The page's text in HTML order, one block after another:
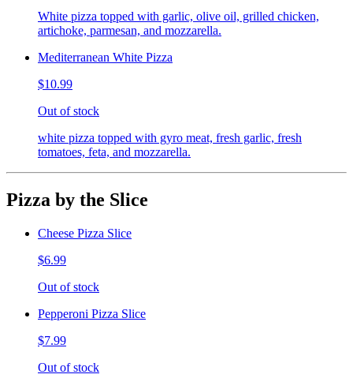
White pizza topped with garlic, olive oil, grilled chicken,
artichoke, parmesan, and mozzarella.
Mediterranean White Pizza
$10.99
Out of stock
white pizza topped with gyro meat, fresh garlic, fresh
tomatoes, feta, and mozzarella.
Pizza by the Slice
Cheese Pizza Slice
$6.99
Out of stock
Pepperoni Pizza Slice
$7.99
Out of stock